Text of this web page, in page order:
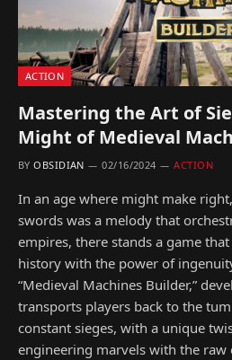
ACTION
Mastering the Art of
Might of Medieval
BY OBSIDIAN 02/16/2024 ACTION
In an age where might make
swords was a melody that
empires, there stands a game
history with the power of
“Medieval Machines Builder,”
transports players back to the
constant sieges, with a unique
engineering marvels with the raw